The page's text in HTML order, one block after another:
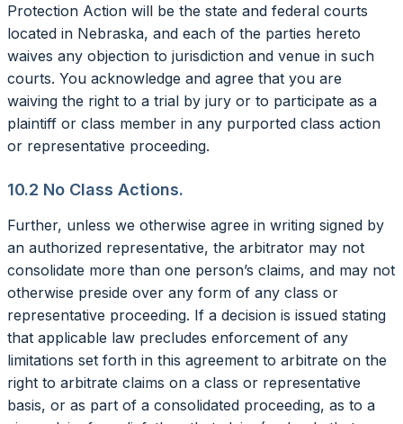
Protection Action will be the state and federal courts
located in Nebraska, and each of the parties hereto
waives any objection to jurisdiction and venue in such
courts. You acknowledge and agree that you are
waiving the right to a trial by jury or to participate as a
plaintiff or class member in any purported class action
or representative proceeding.
10.2 No Class Actions.
Further, unless we otherwise agree in writing signed by
an authorized representative, the arbitrator may not
consolidate more than one person’s claims, and may not
otherwise preside over any form of any class or
representative proceeding. If a decision is issued stating
that applicable law precludes enforcement of any
limitations set forth in this agreement to arbitrate on the
right to arbitrate claims on a class or representative
basis, or as part of a consolidated proceeding, as to a